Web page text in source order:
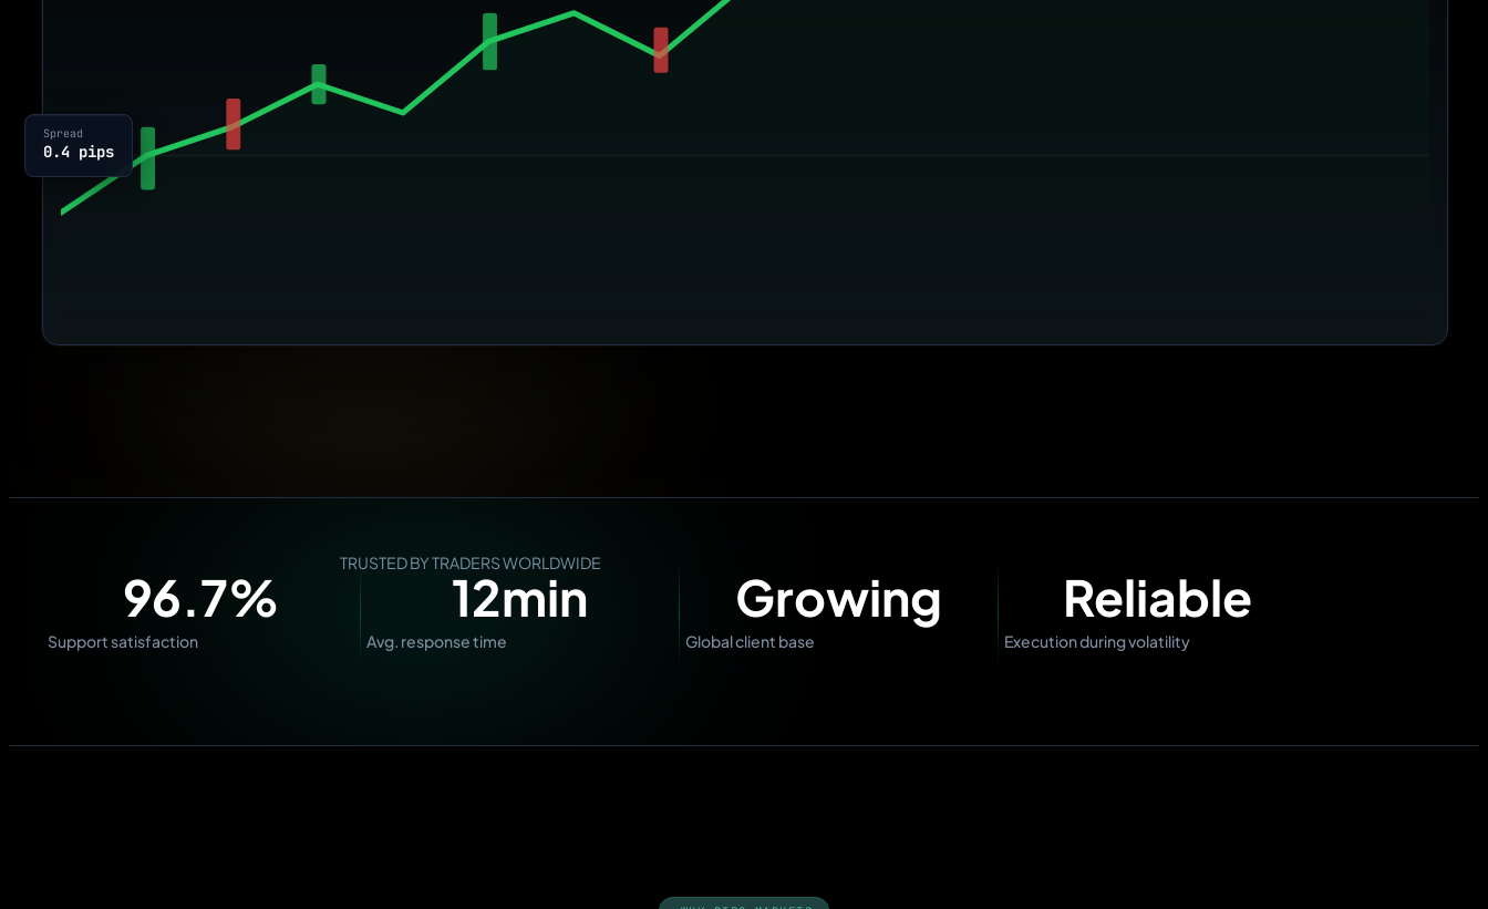
Spread
0.4 pips
TRUSTED BY TRADERS WORLDWIDE
98.5%
Support satisfaction
12min
Avg. response time
Growing
Global client base
Reliable
Execution during volatility